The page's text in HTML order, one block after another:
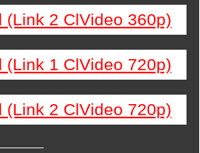
(Link 2 ClVideo 360p)
(Link 1 ClVideo 720p)
(Link 2 ClVideo 720p)